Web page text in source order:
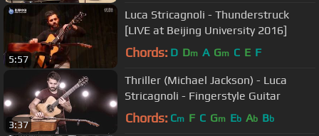
5:57
Luca Stricagnoli - Thunderstruck
[LIVE at Beijing University 2016]
Chords: D Dm A Gm C E F
3:37
Thriller (Michael Jackson) - Luca
Stricagnoli - Fingerstyle Guitar
Chords: Cm F C Gm Eb Ab Bb